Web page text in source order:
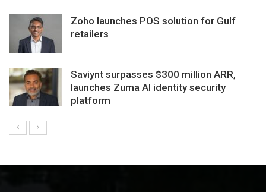
Zoho launches POS solution for Gulf
retailers
Saviynt surpasses $300 million ARR,
launches Zuma AI identity security
platform